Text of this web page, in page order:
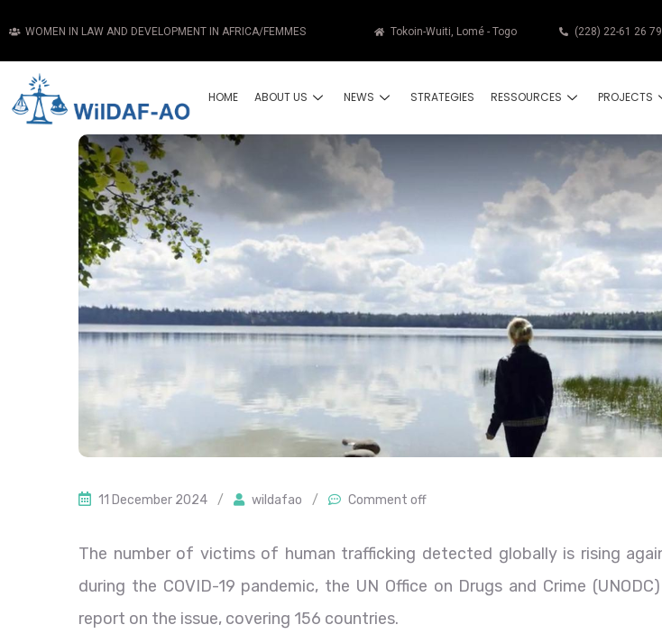
WOMEN IN LAW AND DEVELOPMENT IN AFRICA/FEMMES Tokoin-Wuiti, Lomé - Togo (228) 22-61 26
HOME ABOUT US NEWS STRATEGIES RESSOURCES PROJECTS
11 December 2024 / wildafao / Comment off
The number of victims of human trafficking detected globally is rising
during the COVID-19 pandemic, the UN Office on Drugs and Crime
report on the issue, covering 156 countries.